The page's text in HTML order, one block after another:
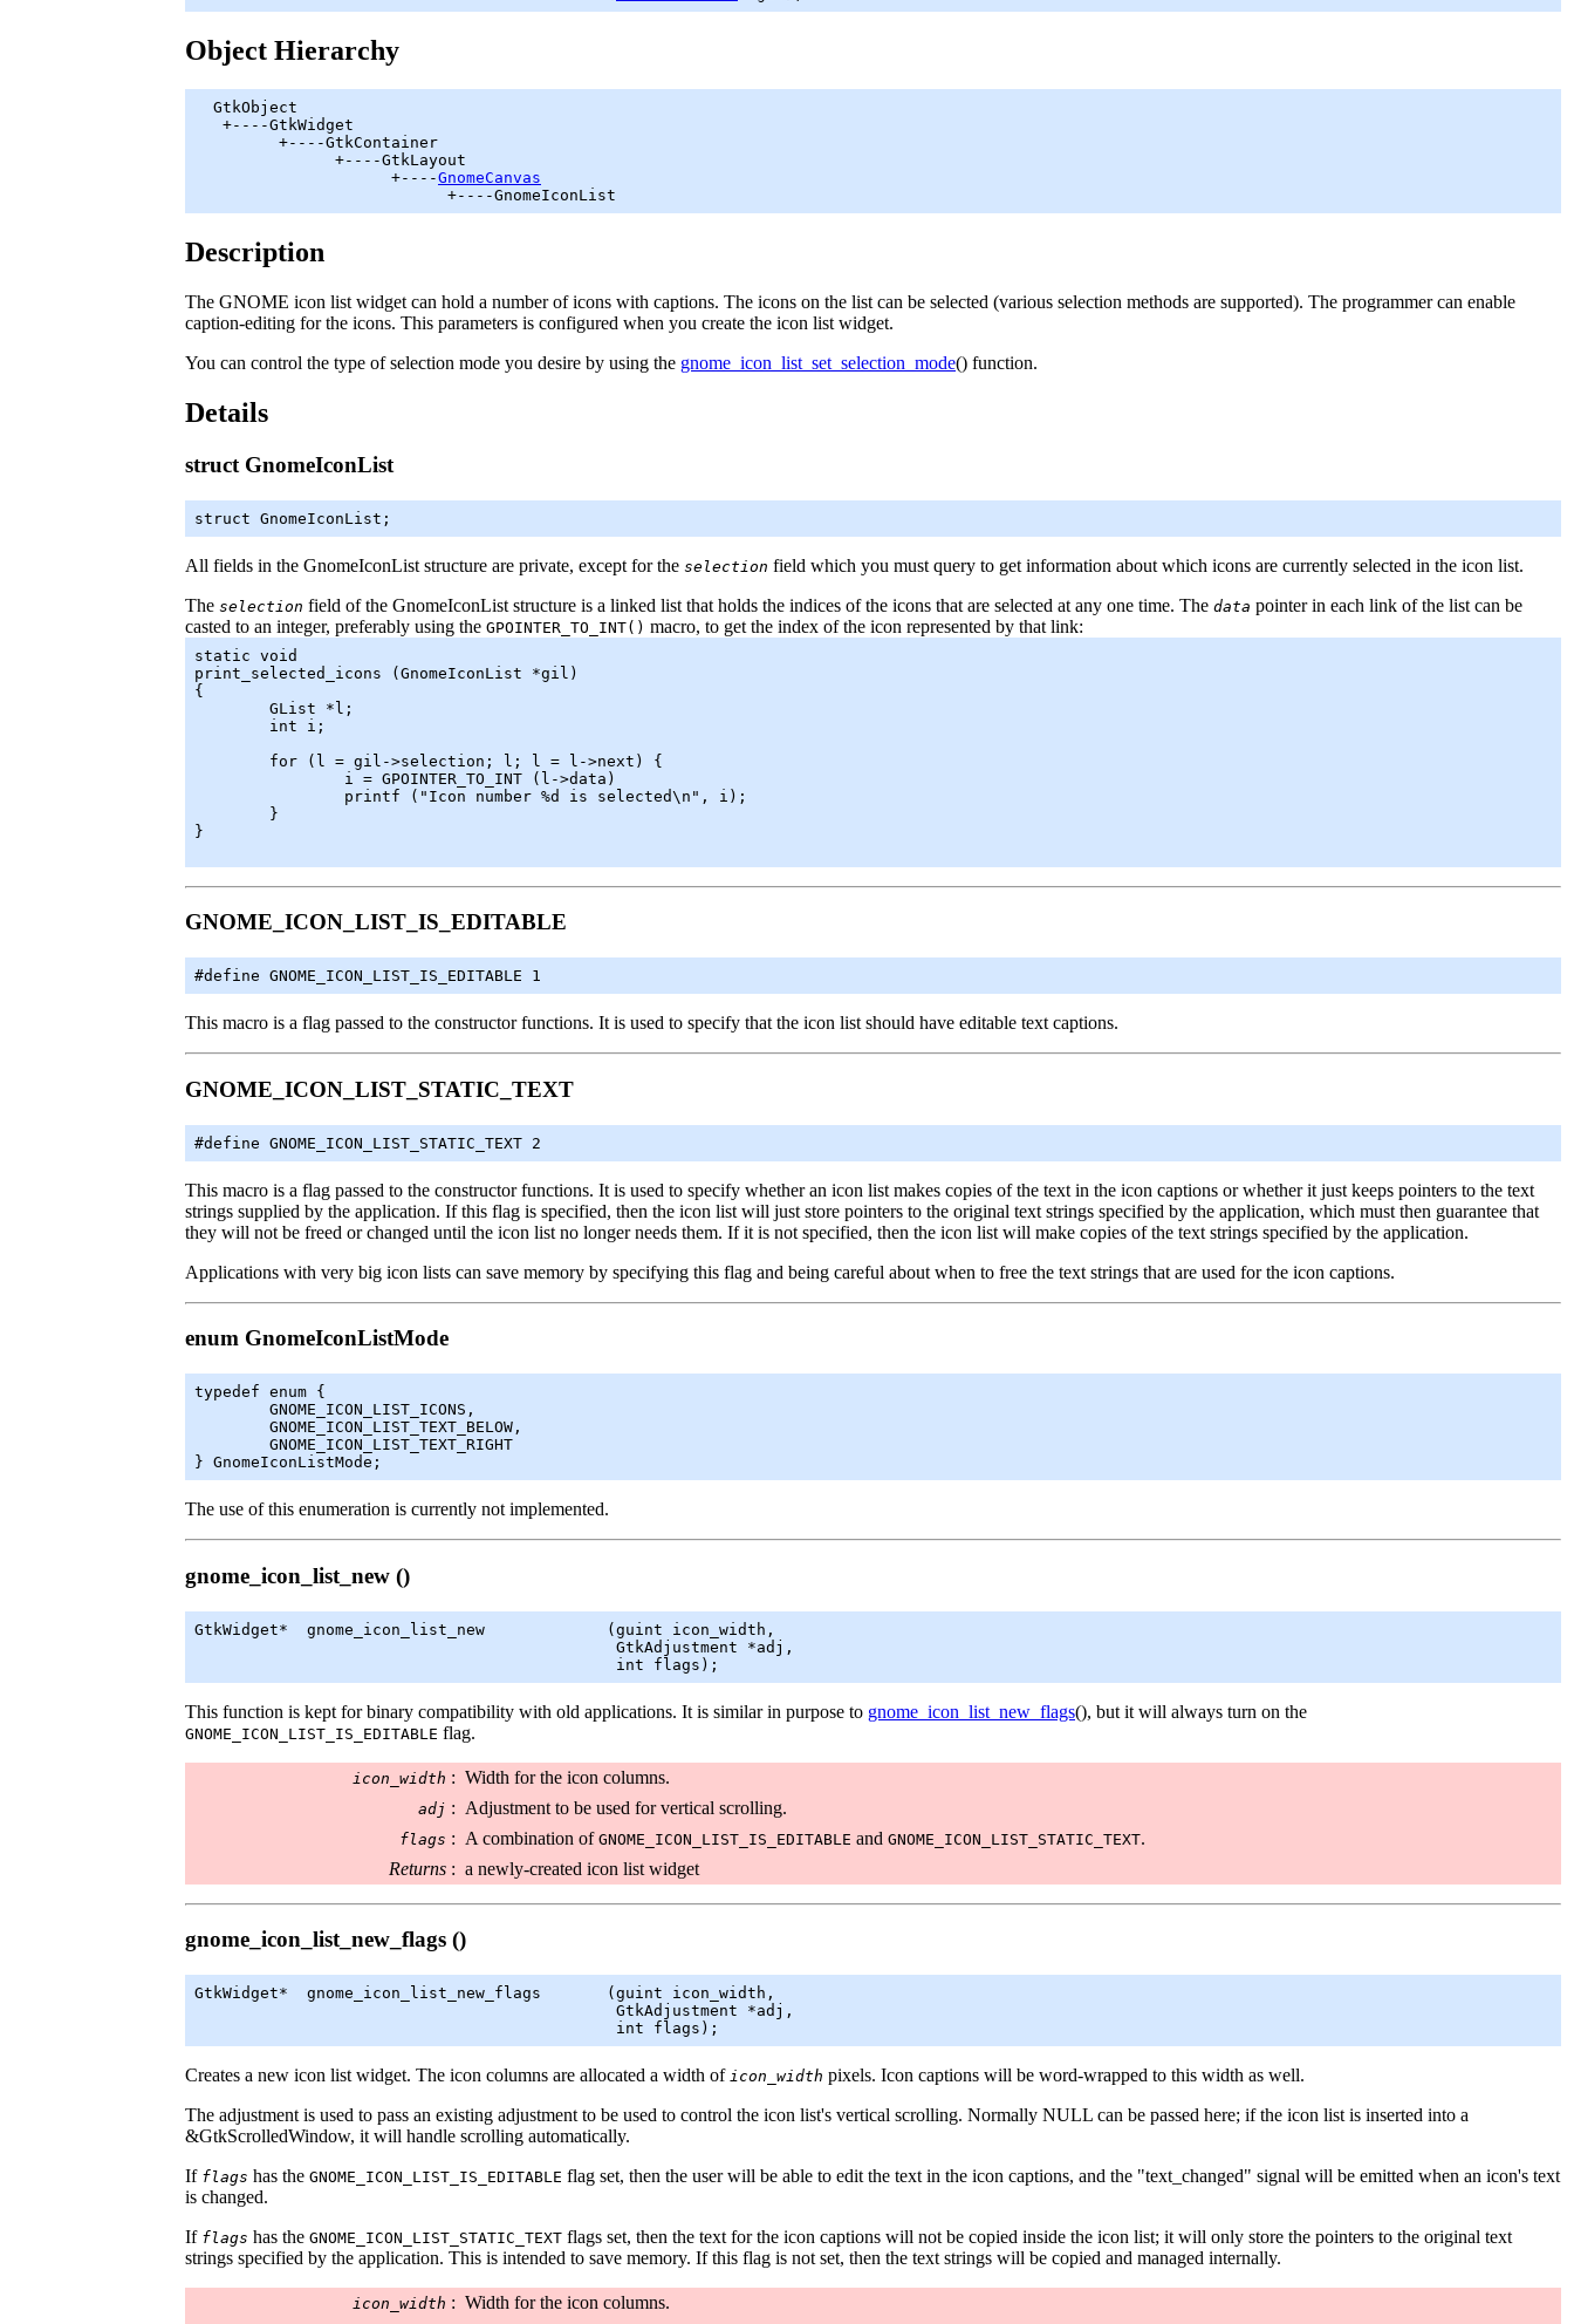
Object Hierarchy
GtkObject
   +----
GtkWidget
         +----
GtkContainer
               +----
GtkLayout
                     +----
GnomeCanvas
                           +----GnomeIconList
Description
The GNOME icon list widget can hold a number of icons with captions. The icons on the list can be selected (various selection methods are supported). The programmer can enable
caption-editing for the icons. This parameters is configured when you create the icon list widget.
You can control the type of selection mode you desire by using the gnome_icon_list_set_selection_mode() function.
Details
struct GnomeIconList
struct GnomeIconList;
All fields in the GnomeIconList structure are private, except for the selection field which you must query to get information about which icons are currently selected in the icon list.
The selection field of the GnomeIconList structure is a linked list that holds the indices of the icons that are selected at any one time. The data pointer in each link of the list can be
casted to an integer, preferably using the GPOINTER_TO_INT() macro, to get the index of the icon represented by that link:
static void
print_selected_icons (GnomeIconList *gil)
{
}
GNOME_ICON_LIST_IS_EDITABLE
#define GNOME_ICON_LIST_IS_EDITABLE 1
This macro is a flag passed to the constructor functions. It is used to specify that the icon list should have editable text captions.
GNOME_ICON_LIST_STATIC_TEXT
#define GNOME_ICON_LIST_STATIC_TEXT 2
This macro is a flag passed to the constructor functions. It is used to specify whether an icon list makes copies of the text in the icon captions or whether it just keeps pointers to the text
strings supplied by the application. If this flag is specified, then the icon list will just store pointers to the original text strings specified by the application, which must then guarantee that
they will not be freed or changed until the icon list no longer needs them. If it is not specified, then the icon list will make copies of the text strings specified by the application.
Applications with very big icon lists can save memory by specifying this flag and being careful about when to free the text strings that are used for the icon captions.
enum GnomeIconListMode
typedef enum {
} GnomeIconListMode;
The use of this enumeration is currently not implemented.
gnome_icon_list_new ()
GtkWidget*  gnome_icon_list_new             (guint icon_width,
GtkAdjustment *adj,
                                             int flags);
This function is kept for binary compatibility with old applications. It is similar in purpose to gnome_icon_list_new_flags(), but it will always turn on the
GNOME_ICON_LIST_IS_EDITABLE flag.
icon_width : Width for the icon columns.
adj : Adjustment to be used for vertical scrolling.
flags : A combination of GNOME_ICON_LIST_IS_EDITABLE and GNOME_ICON_LIST_STATIC_TEXT.
Returns : a newly-created icon list widget
gnome_icon_list_new_flags ()
GtkWidget*  gnome_icon_list_new_flags       ( guint icon_width,
GtkAdjustment *adj,
                                             int flags);
Creates a new icon list widget. The icon columns are allocated a width of icon_width pixels. Icon captions will be word-wrapped to this width as well.
The adjustment is used to pass an existing adjustment to be used to control the icon list's vertical scrolling. Normally NULL can be passed here; if the icon list is inserted into a
&GtkScrolledWindow, it will handle scrolling automatically.
If flags has the GNOME_ICON_LIST_IS_EDITABLE flag set, then the user will be able to edit the text in the icon captions, and the "text_changed" signal will be emitted when an icon's text
is changed.
If flags has the GNOME_ICON_LIST_STATIC_TEXT flags set, then the text for the icon captions will not be copied inside the icon list; it will only store the pointers to the original text
strings specified by the application. This is intended to save memory. If this flag is not set, then the text strings will be copied and managed internally.
icon_width : Width for the icon columns.